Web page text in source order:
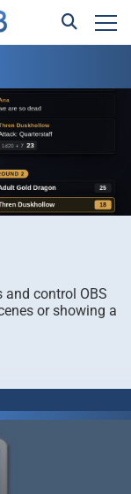
control OBS
or showing a